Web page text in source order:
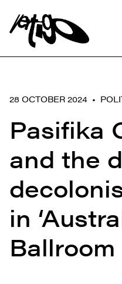
28 OCTOBER 2024 •
Pasifika
and the
in
Ballroom